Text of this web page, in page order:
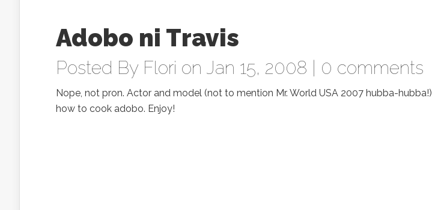
Adobo ni Travis
Posted By Flori on Jan 15, 2008 | 0 comments
Nope, not pron. Actor and model (not to mention Mr. World USA 2007 hubba-hubba!)
how to cook adobo. Enjoy!